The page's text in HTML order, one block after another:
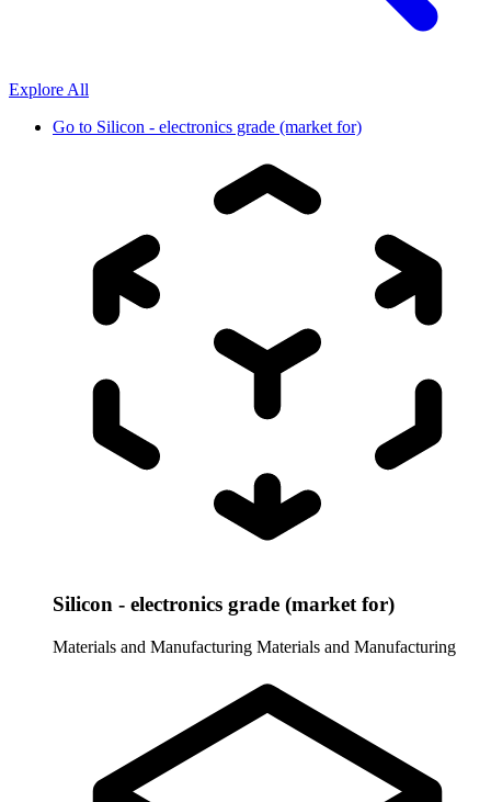
Explore All
Go to Silicon - electronics grade (market for)
Silicon - electronics grade (market for)
Materials and Manufacturing Materials and Manufacturing